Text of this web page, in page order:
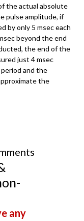
the actual absolute
pulse amplitude, if
by only 5 msec each
beyond the end
the end of the
just 4 msec
and the
the
any